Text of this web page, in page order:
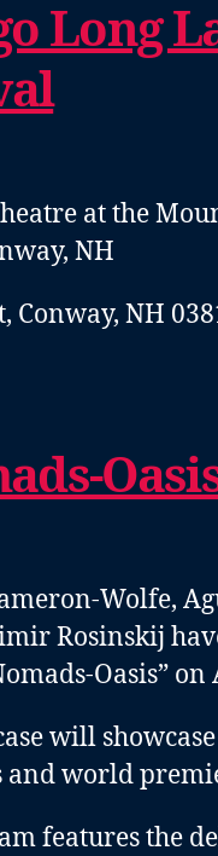
Long
at the
NH
Conway, NH
Wolfe,
Rosinskij
Oasis” on
will
and world
features the